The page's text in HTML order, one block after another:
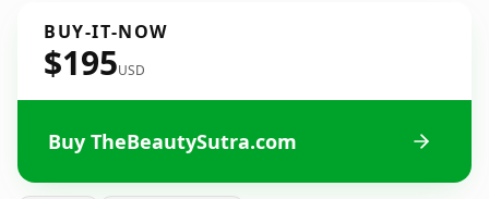
BUY-IT-NOW
$195USD
Buy TheBeautySutra.com